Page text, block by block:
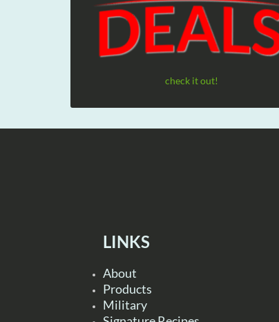
check it out!
LINKS
About
Products
Military